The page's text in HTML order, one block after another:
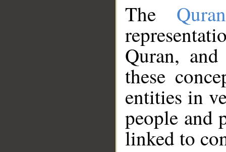
The
Quran,
these
entities in
people and
linked to